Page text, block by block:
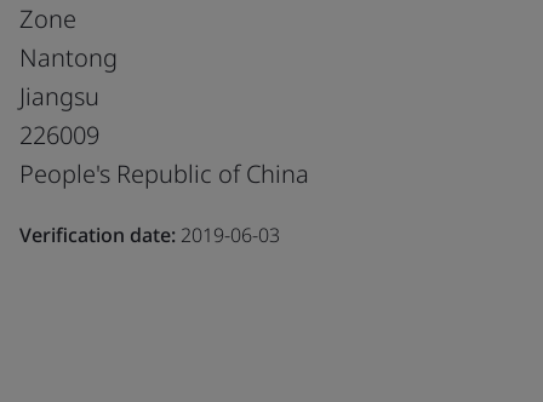
Zone
Nantong
Jiangsu
226009
People's Republic of China
Verification date: 2019-06-03